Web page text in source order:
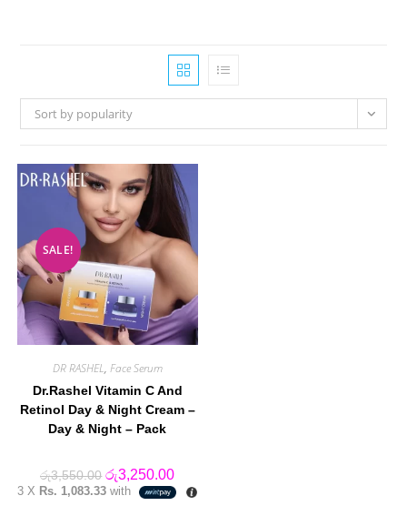
Sort by popularity
SALE!
DR RASHEL, Face Serum
Dr.Rashel Vitamin C And
Retinol Day & Night Cream –
Day & Night – Pack
රු3,550.00 Original
price
was:
රු3,250.00Current
price
is:
3 X Rs. 1,083.33 with